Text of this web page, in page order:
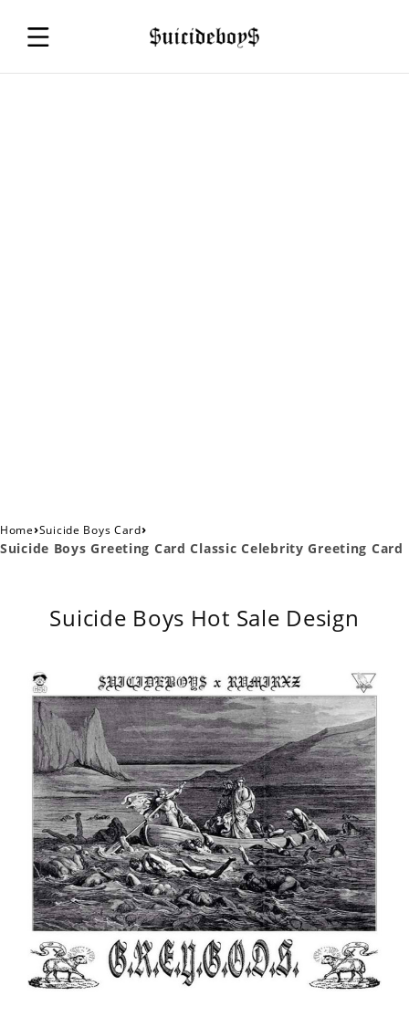
Home›Suicide Boys Card›
Suicide Boys Greeting Card Classic Celebrity Greeting Card
Suicide Boys Hot Sale Design